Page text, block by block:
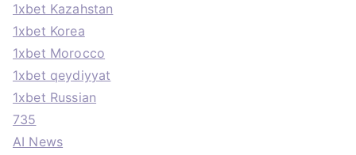
1xbet Kazahstan
1xbet Korea
1xbet Morocco
1xbet qeydiyyat
1xbet Russian
735
AI News